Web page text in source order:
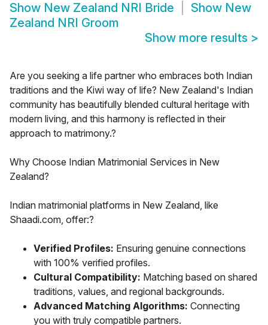
Show New Zealand NRI Bride Show New
Zealand NRI Groom
Show more results >
Are you seeking a life partner who embraces both Indian
traditions and the Kiwi way of life? New Zealand's Indian
community has beautifully blended cultural heritage with
modern living, and this harmony is reflected in their
approach to matrimony.?
Why Choose Indian Matrimonial Services in New
Zealand?
Indian matrimonial platforms in New Zealand, like
Shaadi.com, offer:?
Verified Profiles: Ensuring genuine connections
with 100% verified profiles.
Cultural Compatibility: Matching based on shared
traditions, values, and regional backgrounds.
Advanced Matching Algorithms: Connecting
you with truly compatible partners.